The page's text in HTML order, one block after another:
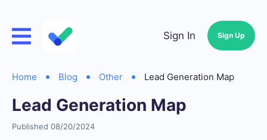
Sign In Sign Up
Home Blog Other Lead Generation Map
Lead Generation Map
Published 08/20/2024